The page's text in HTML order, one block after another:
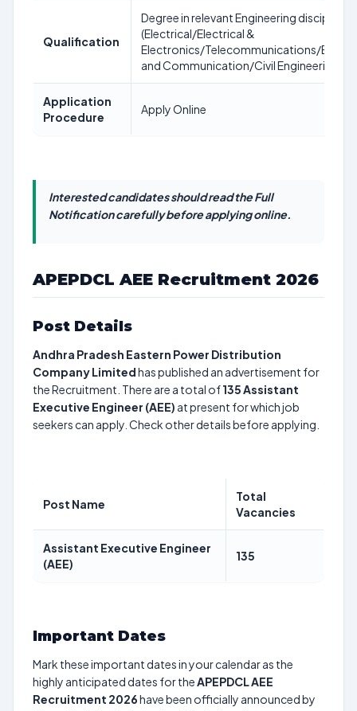
Qualification
Degree in relevant Engineering discipline
(Electrical/Electrical &
Electronics/Telecommunications/
and Communication/Civil Engineering)
Application
Procedure
Apply Online
Interested candidates should read the Full
Notification carefully before applying online.
APEPDCL AEE Recruitment 2026
Post Details
Andhra Pradesh Eastern Power Distribution
Company Limitedhas published an advertisement for
the Recruitment. There are a total of135Assistant
Executive Engineer (AEE) at present for which job
seekers can apply. Check other details before applying.
Post Name
Total
Vacancies
Assistant Executive Engineer
(AEE)
135
Important Dates
Mark these important dates in your calendar as the
highly anticipated dates for theAPEPDCL AEE
Recruitment 2026have been officially announced by